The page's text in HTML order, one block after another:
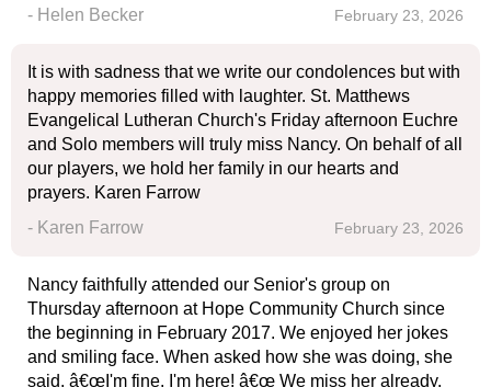
- Helen Becker
February 23, 2026
It is with sadness that we write our condolences but with
happy memories filled with laughter. St. Matthews
Evangelical Lutheran Church's Friday afternoon Euchre
and Solo members will truly miss Nancy. On behalf of all
our players, we hold her family in our hearts and
prayers. Karen Farrow
- Karen Farrow
February 23, 2026
Nancy faithfully attended our Senior's group on
Thursday afternoon at Hope Community Church since
the beginning in February 2017. We enjoyed her jokes
and smiling face. When asked how she was doing, she
said, â€œI'm fine. I'm here! â€œ We miss her already.